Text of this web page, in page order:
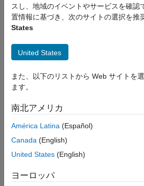
Problem
58229.
Sequences
Almost
Integer
Rectangles
1
Villamangca
スし、地域のイベントやサービスを確認
置情報に基づき、次のサイトの選択を推
States
United States
また、以下のリストから Web サイトを
ます。
南北アメリカ
América Latina (Español)
Canada (English)
United States (English)
ヨーロッパ